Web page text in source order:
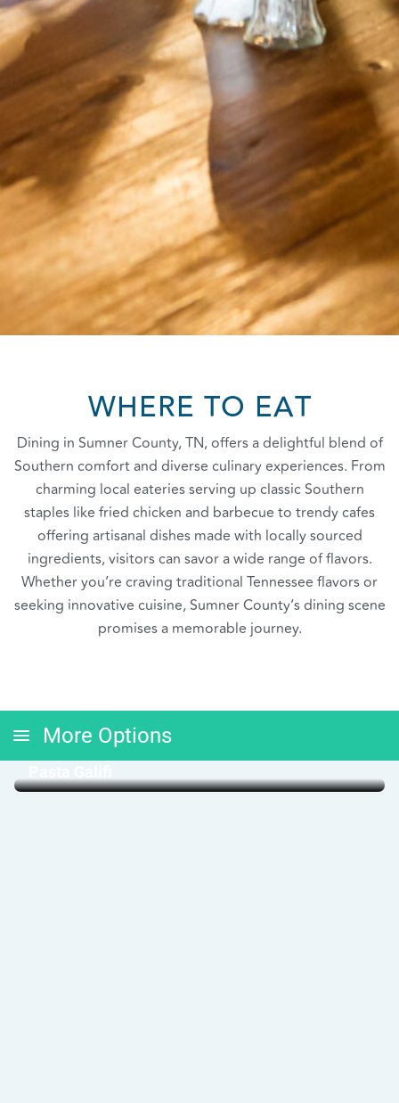
WHERE TO EAT
Dining in Sumner County, TN, offers a delightful blend of
Southern comfort and diverse culinary experiences. From
charming local eateries serving up classic Southern
staples like fried chicken and barbecue to trendy cafes
offering artisanal dishes made with locally sourced
ingredients, visitors can savor a wide range of flavors.
Whether you’re craving traditional Tennessee flavors or
seeking innovative cuisine, Sumner County’s dining scene
promises a memorable journey.